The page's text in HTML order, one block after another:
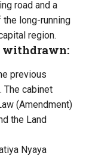
road and a
long-running
region.
withdrawn:
previous
The cabinet
(Amendment)
the Land
Nyaya